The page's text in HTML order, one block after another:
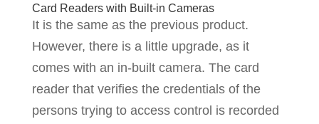
Card Readers with Built-in Cameras
It is the same as the previous product.
However, there is a little upgrade, as it
comes with an in-built camera. The card
reader that verifies the credentials of the
persons trying to access control is recorded